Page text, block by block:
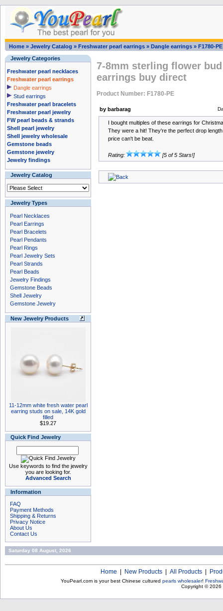
Home » Jewelry Catalog » Freshwater pearl earrings » Dangle earrings » F1780-PE
Jewelry Categories
Freshwater pearl necklaces
Freshwater pearl earrings
Dangle earrings
Stud earrings
Freshwater pearl bracelets
Freshwater pearl jewelry
FW pearl beads & strands
Shell pearl jewelry
Shell jewelry wholesale
Gemstone beads
Gemstone jewelry
Jewelry findings
Jewelry Catalog
Jewelry Types
Pearl Necklaces
Pearl Earrings
Pearl Bracelets
Pearl Pendants
Pearl Rings
Pearl Jewelry Sets
Pearl Strands
Pearl Beads
Jewelry Findings
Gemstone Beads
Shell Jewelry
Gemstone Jewelry
New Jewelry Products
11-12mm white fresh water pearl
earring studs on sale, 14K gold
filled
$19.27
Quick Find Jewelry
Use keywords to find the jewelry
you are looking for.
Advanced Search
Information
FAQ
Payment Methods
Shipping & Returns
Privacy Notice
About Us
Contact Us
7-8mm sterling flower
earrings buy direct
Product Number: F1780-PE
by barbarag
I bought multiples of these earrings for
They were a hit! They're the perfect drop
price can't be beat.
Rating: [5 of 5 Stars!]
Saturday 08 August, 2026
Home New Products All Products
YouPearl.com is your best Chinese cultured pearls wholesaler!
Copyright © 2026